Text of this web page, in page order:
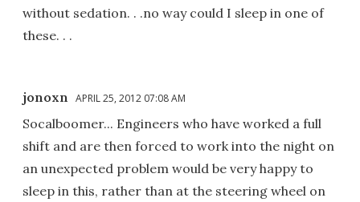
without sedation. . .no way could I sleep in one of
these. . .
jonoxn APRIL 25, 2012 07:08 AM
Socalboomer... Engineers who have worked a full
shift and are then forced to work into the night on
an unexpected problem would be very happy to
sleep in this, rather than at the steering wheel on